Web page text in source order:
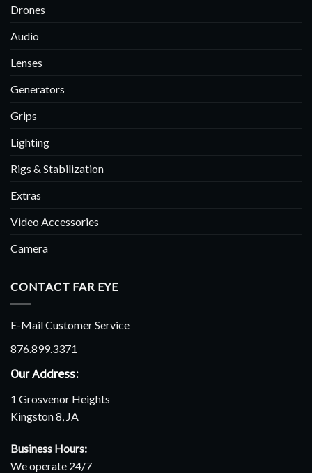
Drones
Audio
Lenses
Generators
Grips
Lighting
Rigs & Stabilization
Extras
Video Accessories
Camera
CONTACT FAR EYE
E-Mail Customer Service
876.899.3371
Our Address:
1 Grosvenor Heights
Kingston 8, JA
Business Hours:
We operate 24/7